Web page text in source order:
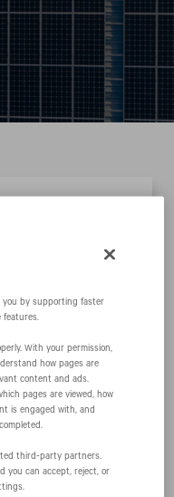
Download as PDF
you by supporting faster
features.
With your permission,
how pages are
content and ads.
pages are viewed, how
is engaged with, and
third‑party partners.
you can accept, reject, or